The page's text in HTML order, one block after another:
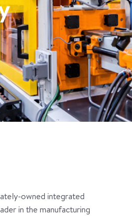
owned integrated
in the manufacturing